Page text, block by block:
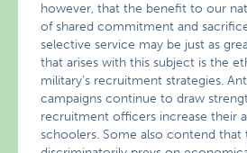
however, that the benefit to our
of shared commitment and
selective service may be just as
that arises with this subject is the
military’s recruitment strategies.
campaigns continue to draw
recruitment officers increase their
schoolers. Some also contend that